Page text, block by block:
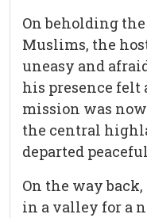
On beholding
Muslims, the
uneasy and
his presence felt
mission was
the central
departed
On the way
in a valley for a